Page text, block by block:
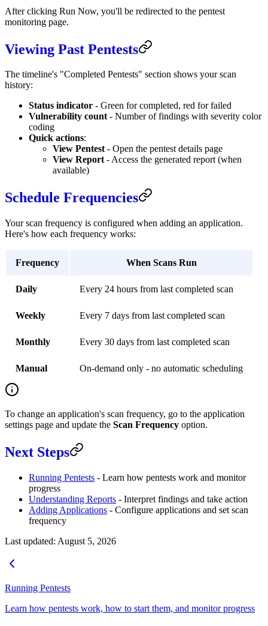
After clicking Run Now, you'll be redirected to the pentest
monitoring page.
Viewing Past Pentests
The timeline's "Completed Pentests" section shows your scan
history:
Status indicator - Green for completed, red for failed
Vulnerability count- Number of findings with severity color
coding
Quick actions:
View Pentest- Open the pentest details page
View Report- Access the generated report (when
available)
Schedule Frequencies
Your scan frequency is configured when adding an application.
Here's how each frequency works:
Frequency When Scans Run
Daily Every 24 hours from last completed scan
Weekly Every 7 days from last completed scan
Monthly Every 30 days from last completed scan
Manual On-demand only - no automatic scheduling
To change an application's scan frequency, go to the application
settings page and update the Scan Frequency option.
Next Steps
Running Pentests - Learn how pentests work and monitor
progress
Understanding Reports - Interpret findings and take action
Adding Applications - Configure applications and set scan
frequency
Last updated: August 5, 2026
Running Pentests
Learn how pentests work, how to start them, and monitor progress